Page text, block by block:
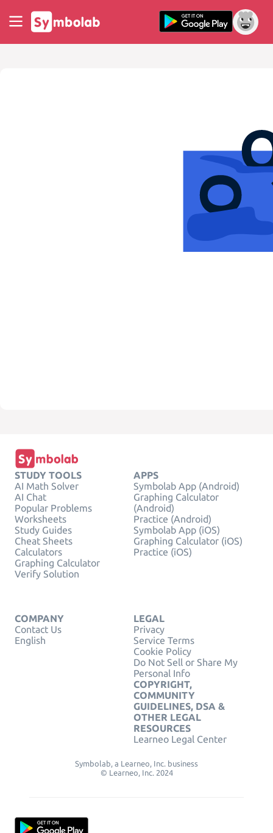
STUDY TOOLS
AI Math Solver
AI Chat
Popular Problems
Worksheets
Study Guides
Cheat Sheets
Calculators
Graphing Calculator
Verify Solution
APPS
Symbolab App (Android)
Graphing Calculator
(Android)
Practice (Android)
Symbolab App (iOS)
Graphing Calculator (iOS)
Practice (iOS)
COMPANY
Contact Us
English
LEGAL
Privacy
Service Terms
Cookie Policy
Do Not Sell or Share My
Personal Info
COPYRIGHT,
COMMUNITY
GUIDELINES, DSA &
OTHER LEGAL
RESOURCES
Learneo Legal Center
Symbolab, a Learneo, Inc. business
© Learneo, Inc. 2024